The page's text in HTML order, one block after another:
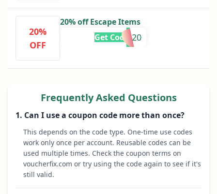
20%
OFF
20% off Escape Items
ESCAPE20
Get Code
Frequently Asked Questions
1. Can I use a coupon code more than once?
This depends on the code type. One-time use codes
work only once per account. Reusable codes can be
used multiple times. Check the coupon terms on
voucherfix.com or try using the code again to see if it's
still valid.